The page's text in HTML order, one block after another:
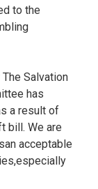
to the
Salvation
has
a result of
bill. We are
acceptable